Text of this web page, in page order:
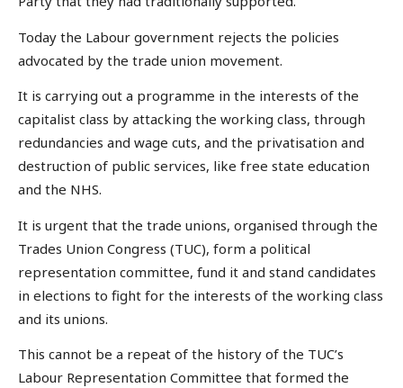
Today the Labour government rejects the policies
advocated by the trade union movement.
It is carrying out a programme in the interests of the
capitalist class by attacking the working class, through
redundancies and wage cuts, and the privatisation and
destruction of public services, like free state education
and the NHS.
It is urgent that the trade unions, organised through the
Trades Union Congress (TUC), form a political
representation committee, fund it and stand candidates
in elections to fight for the interests of the working class
and its unions.
This cannot be a repeat of the history of the TUC’s
Labour Representation Committee that formed the